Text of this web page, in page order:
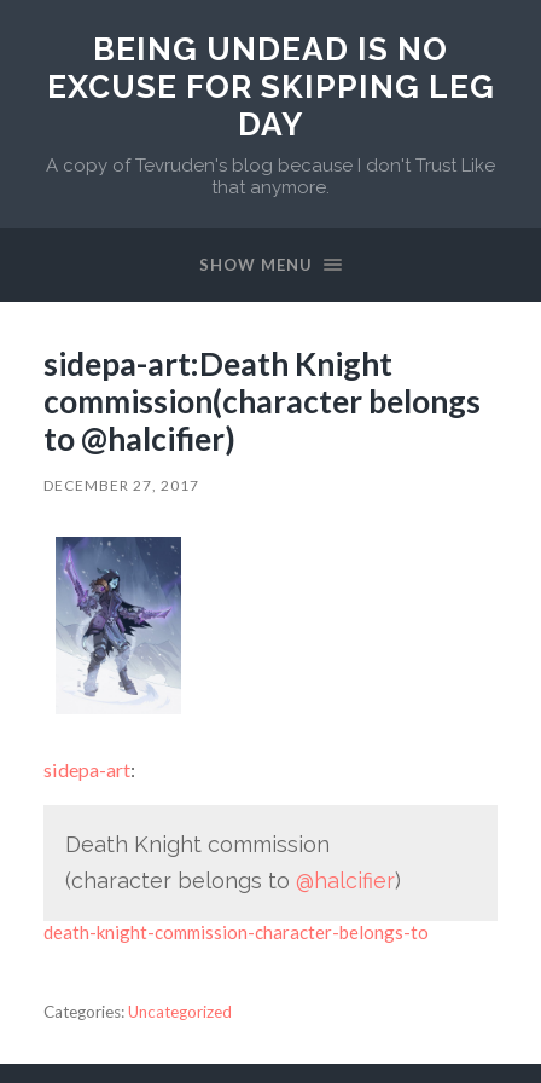
BEING UNDEAD IS NO
EXCUSE FOR SKIPPING LEG
DAY
A copy of Tevruden's blog because I don't Trust Like
that anymore.
SHOW MENU
sidepa-art:Death Knight
commission(character belongs
to @halcifier)
DECEMBER 27, 2017
sidepa-art:
Death Knight commission
(character belongs to @halcifier)
death-knight-commission-character-belongs-to
Categories:Uncategorized